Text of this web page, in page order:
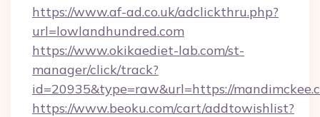
https://www.af-ad.co.uk/adclickthru.php?
url=lowlandhundred.com
https://www.okikaediet-lab.com/st-
manager/click/track?
id=20935&type=raw&url=https://
https://www.beoku.com/cart/addtowishlist?